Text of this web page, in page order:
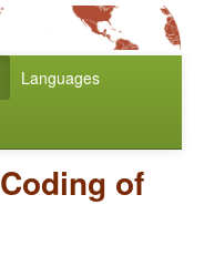
Languages
Coding of